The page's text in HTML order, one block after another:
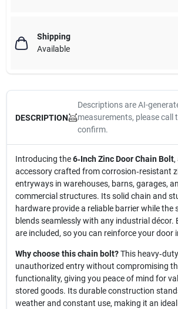
Shipping
Available
DESCRIPTION
Descriptions are AI-
measurements, please call
confirm.
Introducing the6‑Inch Zinc Door Chain Bolt,
accessory crafted from corrosion‑resistant
entryways in warehouses, barns, garages,
commercial structures. Its solid chain and
hardware provide a reliable barrier while the
blends seamlessly with any industrial décor.
are included, so you can reinforce your door
Why choose this chain bolt?This
unauthorized entry without compromising
functionality, giving you peace of mind for
stored goods. Its durable construction
weather and constant use, making it an